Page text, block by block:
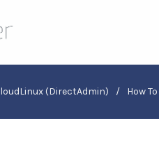
(DirectAdmin) / How